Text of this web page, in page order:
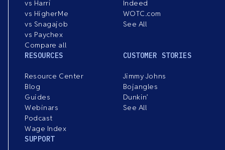
vs Harri
vs HigherMe
vs Snagajob
vs Paychex
Compare all
Indeed
WOTC.com
See All
RESOURCES
Resource Center
Blog
Guides
Webinars
Podcast
Wage Index
CUSTOMER STORIES
Jimmy Johns
Bojangles
Dunkin’
See All
SUPPORT